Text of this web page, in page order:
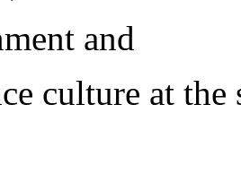
and
culture at the